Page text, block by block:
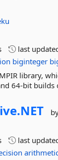
last
biginteger
library,
64-bit builds
NET
last